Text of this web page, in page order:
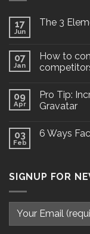
17
Jun
The 3
07
Jan
How to
09
Apr
Pro Tip:
Gravatar
03
Feb
6 Ways
SIGNUP FOR